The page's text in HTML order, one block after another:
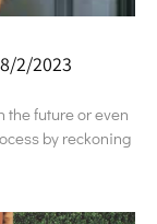
8/2/2023
the future or even
by reckoning